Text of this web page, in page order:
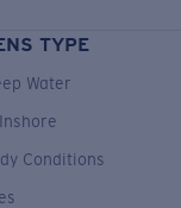
TYPE
Water
Conditions